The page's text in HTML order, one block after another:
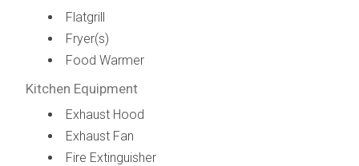
Flatgrill
Fryer(s)
Food Warmer
Kitchen Equipment
Exhaust Hood
Exhaust Fan
Fire Extinguisher